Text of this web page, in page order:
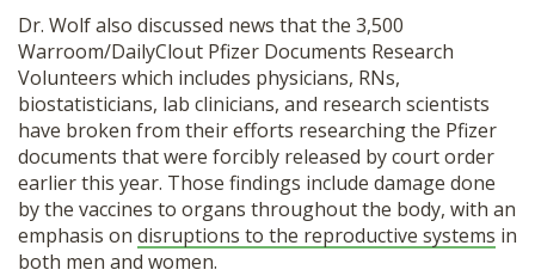
Dr. Wolf also discussed news that the 3,500
Warroom/DailyClout Pfizer Documents Research
Volunteers which includes physicians, RNs,
biostatisticians, lab clinicians, and research scientists
have broken from their efforts researching the Pfizer
documents that were forcibly released by court order
earlier this year. Those findings include damage done
by the vaccines to organs throughout the body, with an
emphasis on disruptions to the reproductive systems in
both men and women.